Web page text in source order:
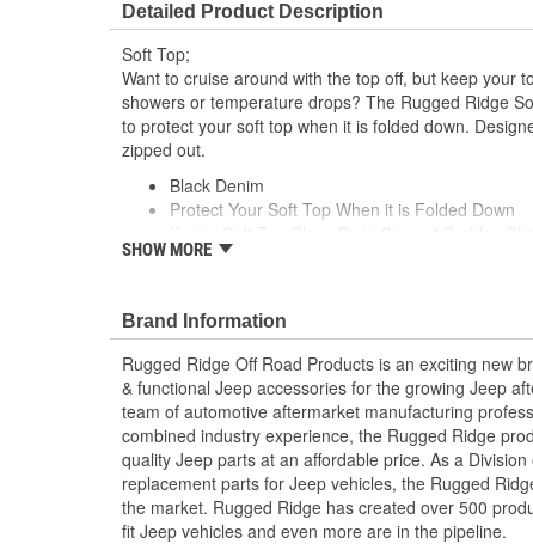
Detailed Product Description
Soft Top;
Want to cruise around with the top off, but keep your
showers or temperature drops? The Rugged Ridge
to protect your soft top when it is folded down.
zipped out.
Black Denim
Protect Your Soft Top When it is Folded Down
Designed To Be Used With The Windows Zipped
SHOW MORE
Brand Information
Rugged Ridge Off Road Products is an exciting new
& functional Jeep accessories for the growing Jeep
team of automotive aftermarket manufacturing
combined industry experience, the Rugged Ridge
quality Jeep parts at an affordable price. As a
replacement parts for Jeep vehicles, the Rugged
the market. Rugged Ridge has created over 500
fit Jeep vehicles and even more are in the pipeline.